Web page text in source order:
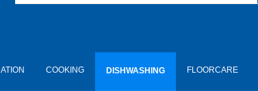
COOKING DISHWASHING FLOORCARE